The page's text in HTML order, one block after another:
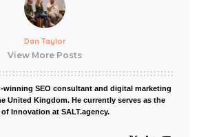
Dan Taylor
View More Posts
winning SEO consultant and digital marketing
United Kingdom. He currently serves as the
of Innovation at SALT.agency.